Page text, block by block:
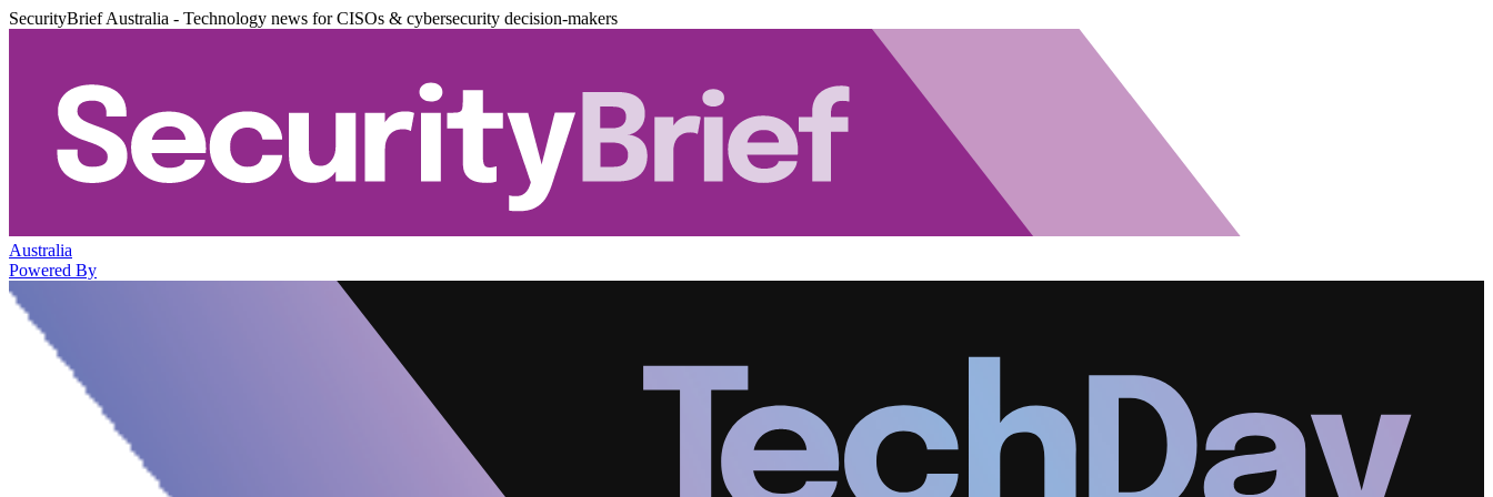
SecurityBrief Australia - Technology news for CISOs & cybersecurity decision-makers
Australia
Powered By